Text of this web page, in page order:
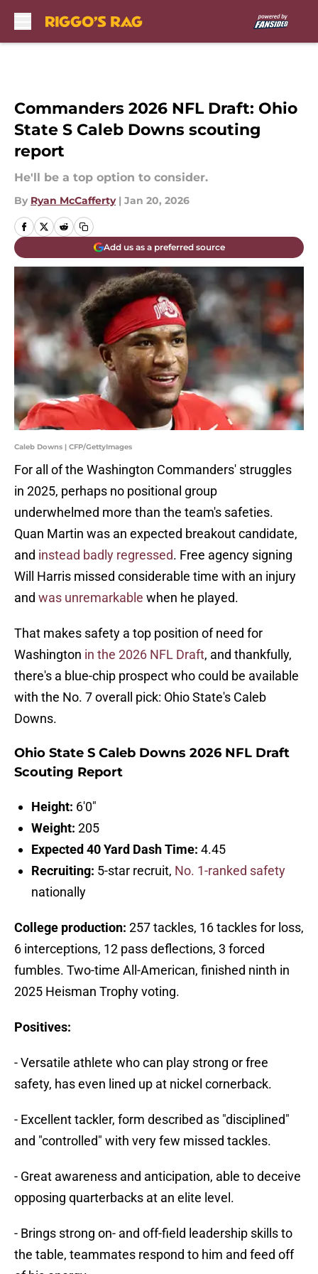
Commanders 2026 NFL Draft: Ohio
State S Caleb Downs scouting
report
He'll be a top option to consider.
By Ryan McCafferty | Jan 20, 2026
Add us as a preferred source
Caleb Downs | CFP/GettyImages
For all of the Washington Commanders' struggles
in 2025, perhaps no positional group
underwhelmed more than the team's safeties.
Quan Martin was an expected breakout candidate,
and instead badly regressed. Free agency signing
Will Harris missed considerable time with an injury
and was unremarkable when he played.
That makes safety a top position of need for
Washington in the 2026 NFL Draft, and thankfully,
there's a blue-chip prospect who could be available
with the No. 7 overall pick: Ohio State's Caleb
Downs.
Ohio State S Caleb Downs 2026 NFL Draft
Scouting Report
Height: 6'0"
Weight: 205
Expected 40 Yard Dash Time: 4.45
Recruiting: 5-star recruit, No. 1-ranked safety
nationally
College production: 257 tackles, 16 tackles for loss,
6 interceptions, 12 pass deflections, 3 forced
fumbles. Two-time All-American, finished ninth in
2025 Heisman Trophy voting.
Positives:
- Versatile athlete who can play strong or free
safety, has even lined up at nickel cornerback.
- Excellent tackler, form described as "disciplined"
and "controlled" with very few missed tackles.
- Great awareness and anticipation, able to deceive
opposing quarterbacks at an elite level.
- Brings strong on- and off-field leadership skills to
the table, teammates respond to him and feed off